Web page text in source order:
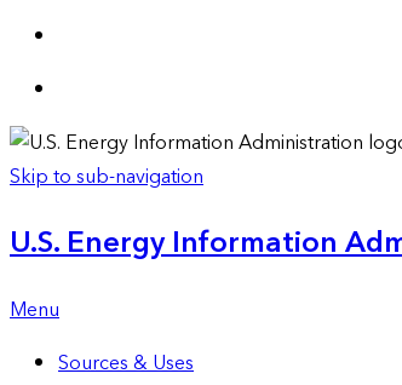
Skip to sub-navigation
U.S. Energy Information
Menu
Sources & Uses